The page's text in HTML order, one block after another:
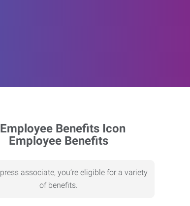
Employee Benefits
associate, you’re eligible for a variety
of benefits.